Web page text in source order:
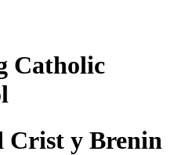
Catholic
Crist y Brenin